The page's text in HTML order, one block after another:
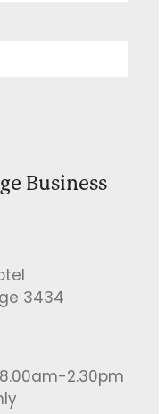
Business
3434
2.30pm